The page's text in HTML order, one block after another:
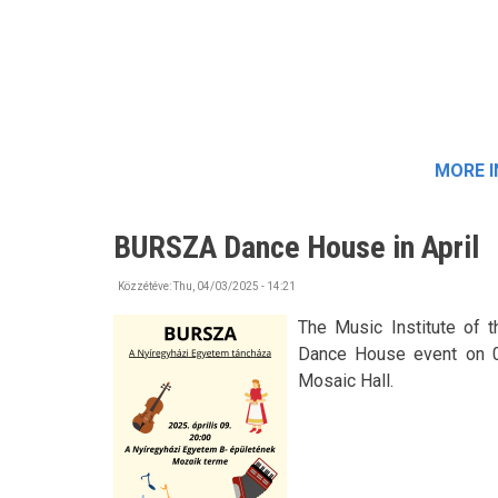
MORE
BURSZA Dance House in April
Közzétéve:Thu, 04/03/2025 - 14:21
The Music Institute of
Dance House event on
Mosaic Hall.